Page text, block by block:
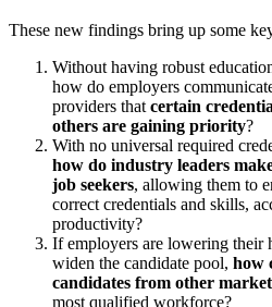
These new findings bring up some
Without having robust
how do employers
providers that certain
others are gaining priority?
With no universal required
how do industry leaders
job seekers, allowing them to
correct credentials and skills,
productivity?
If employers are lowering their
widen the candidate pool, how
candidates from other
most qualified workforce?